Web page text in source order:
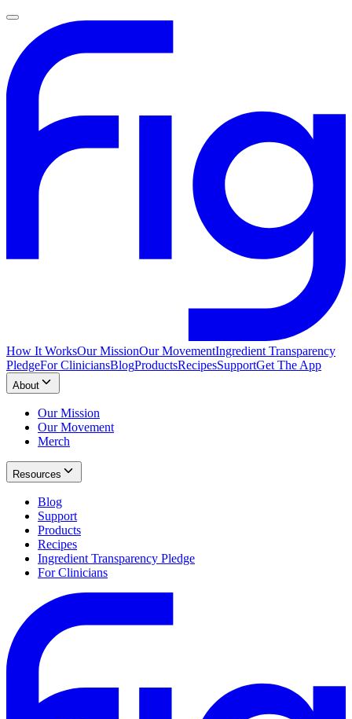
How It WorksOur MissionOur MovementIngredient Transparency
PledgeFor CliniciansBlogProductsRecipesSupportGet The App
About
Our Mission
Our Movement
Merch
Resources
Blog
Support
Products
Recipes
Ingredient Transparency Pledge
For Clinicians